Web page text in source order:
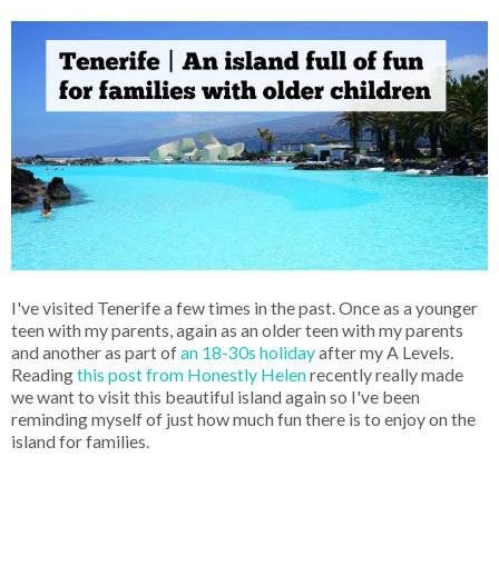
I've visited Tenerife a few times in the past. Once as a younger
teen with my parents, again as an older teen with my parents
and another as part ofan 18-30s holidayafter my A Levels.
Readingthis post from Honestly Helenrecently really made
we want to visit this beautiful island again so I've been
reminding myself of just how much fun there is to enjoy on the
island for families.